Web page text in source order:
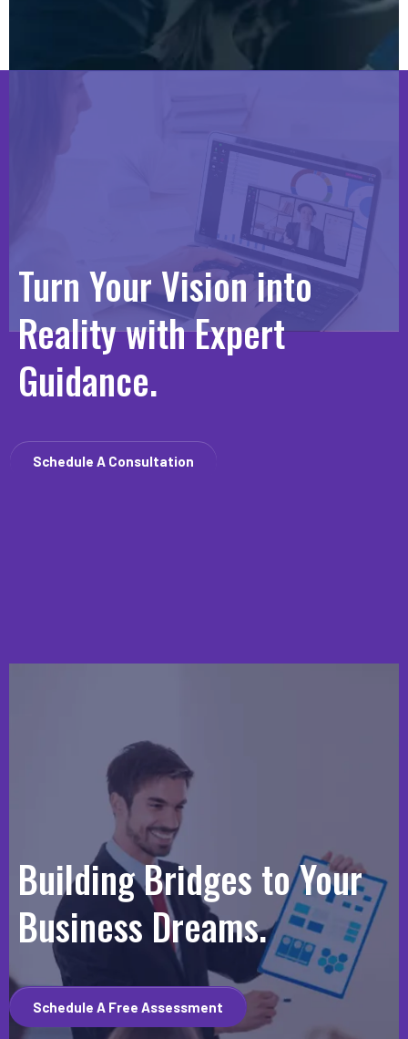
Turn Your Vision into
Reality with Expert
Guidance.
Schedule A Consultation
Building Bridges to Your
Business Dreams.
Schedule A Free Assessment